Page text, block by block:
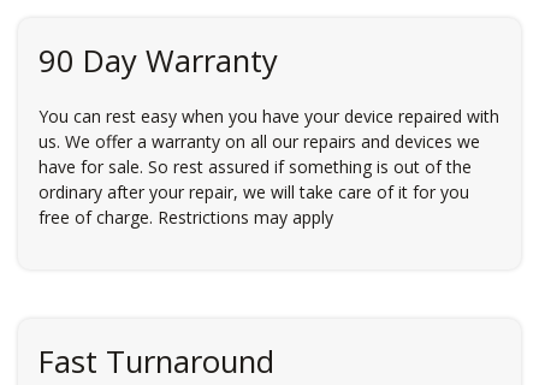
90 Day Warranty
You can rest easy when you have your device repaired with
us. We offer a warranty on all our repairs and devices we
have for sale. So rest assured if something is out of the
ordinary after your repair, we will take care of it for you
free of charge. Restrictions may apply
Fast Turnaround